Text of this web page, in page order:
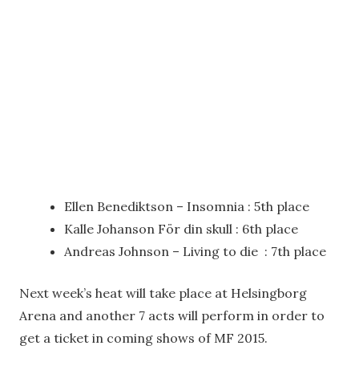
Ellen Benediktson – Insomnia : 5th place
Kalle Johanson För din skull : 6th place
Andreas Johnson – Living to die : 7th place
Next week’s heat will take place at Helsingborg
Arena and another 7 acts will perform in order to
get a ticket in coming shows of MF 2015.